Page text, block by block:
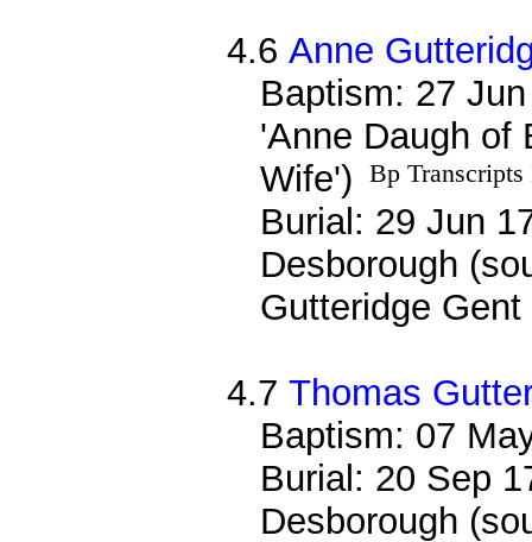
4.6Anne
Baptism: 27
'Anne Daugh of
Wife')
Bp Transcripts
Burial: 29 Jun
Desborough
Gutteridge
4.7Thomas
Baptism: 07
Burial: 20 Sep
Desborough